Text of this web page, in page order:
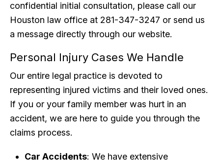
confidential initial consultation, please call our
Houston law office at 281-347-3247 or send us
a message directly through our website.
Personal Injury Cases We Handle
Our entire legal practice is devoted to
representing injured victims and their loved ones.
If you or your family member was hurt in an
accident, we are here to guide you through the
claims process.
Car Accidents: We have extensive